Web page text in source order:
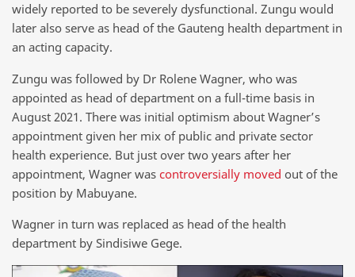
widely reported to be severely dysfunctional. Zungu would
later also serve as head of the Gauteng health department in
an acting capacity.
Zungu was followed by Dr Rolene Wagner, who was
appointed as head of department on a full-time basis in
August 2021. There was initial optimism about Wagner’s
appointment given her mix of public and private sector
health experience. But just over two years after her
appointment, Wagner was controversially moved out of the
position by Mabuyane.
Wagner in turn was replaced as head of the health
department by Sindisiwe Gege.